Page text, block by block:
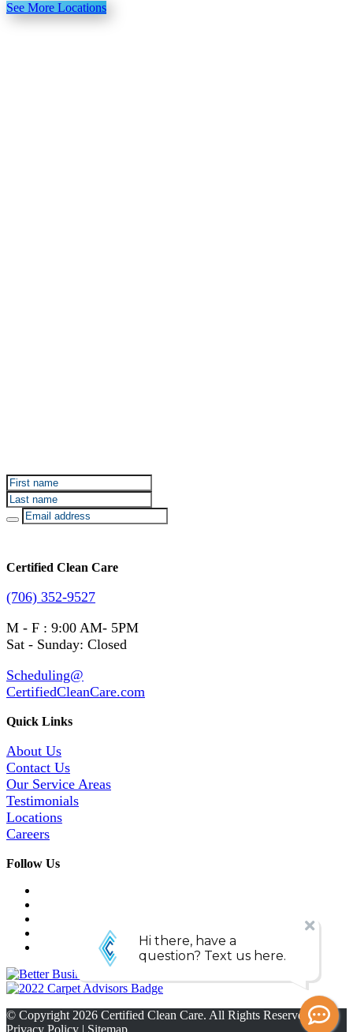
See More Locations
Certified Clean Care
(706) 352-9527
M - F : 9:00 AM- 5PM
Sat - Sunday: Closed
Scheduling@
CertifiedCleanCare.com
Quick Links
About Us
Contact Us
Our Service Areas
Testimonials
Locations
Careers
Follow Us
© Copyright 2026 Certified Clean Care. All Rights Reserved. |
Privacy Policy | Sitemap